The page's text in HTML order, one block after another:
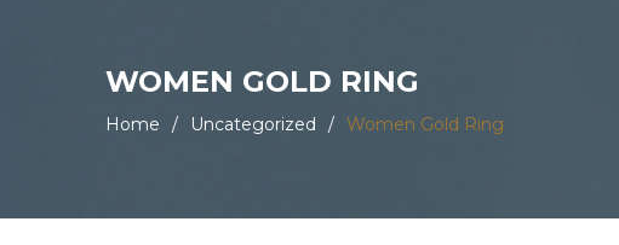
WOMEN GOLD RING
Home / Uncategorized / Women Gold Ring